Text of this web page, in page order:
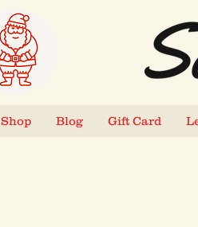
Shop Blog Gift Card